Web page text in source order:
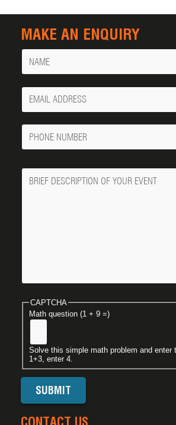
MAKE AN ENQUIRY
Name
Your
Email
Phone
Number
Message
CAPTCHA
Math question (1 + 9 =)
Solve this simple math problem and enter
1+3, enter 4.
CONTACT US